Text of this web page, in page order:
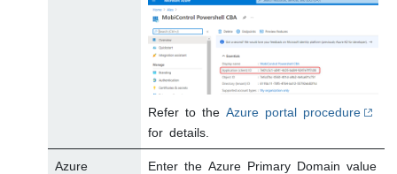
Refer to the Azure portal procedure
for details.
Azure
Enter the Azure Primary Domain value